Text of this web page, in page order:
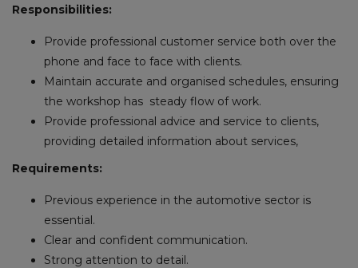
Responsibilities:
Provide professional customer service both over the
phone and face to face with clients.
Maintain accurate and organised schedules, ensuring
the workshop has steady flow of work.
Provide professional advice and service to clients,
providing detailed information about services,
Requirements:
Previous experience in the automotive sector is
essential.
Clear and confident communication.
Strong attention to detail.